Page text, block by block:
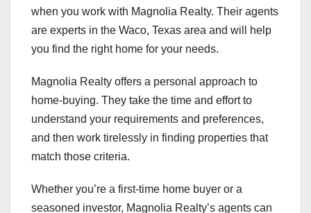
when you work with Magnolia Realty. Their agents
are experts in the Waco, Texas area and will help
you find the right home for your needs.
Magnolia Realty offers a personal approach to
home-buying. They take the time and effort to
understand your requirements and preferences,
and then work tirelessly in finding properties that
match those criteria.
Whether you’re a first-time home buyer or a
seasoned investor, Magnolia Realty’s agents can